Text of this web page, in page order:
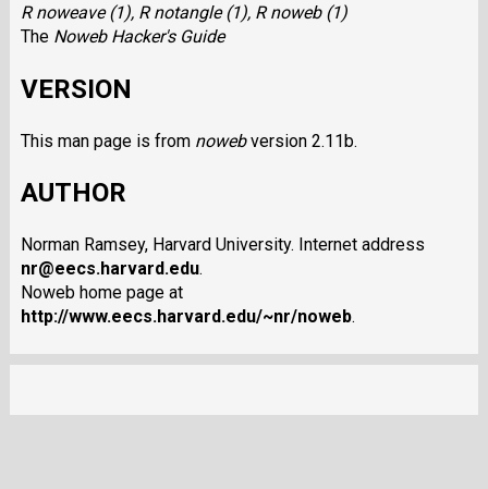
R noweave (1), R notangle (1), R noweb (1)
The Noweb Hacker's Guide
VERSION
This man page is from nowebversion 2.11b.
AUTHOR
Norman Ramsey, Harvard University. Internet address
nr@eecs.harvard.edu.
Noweb home page at
http://www.eecs.harvard.edu/~nr/noweb.